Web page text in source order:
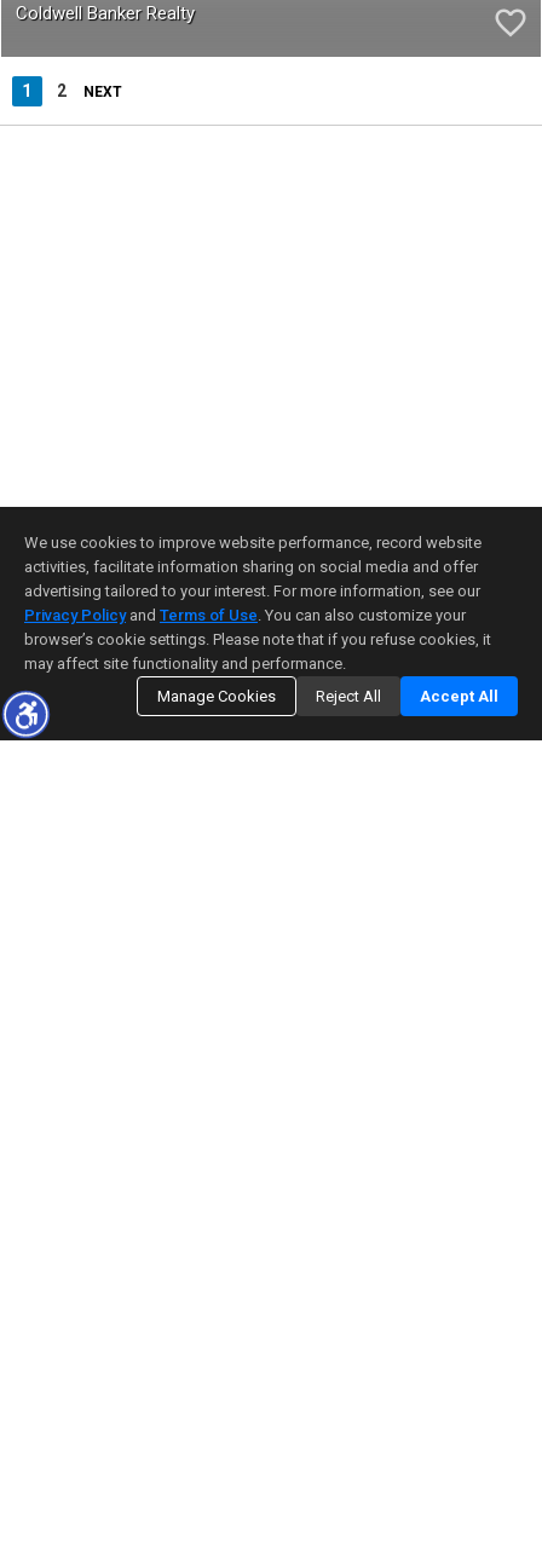
Coldwell Banker Realty
1 2 NEXT
We use cookies to improve website performance, record website
activities, facilitate information sharing on social media and offer
advertising tailored to your interest. For more information, see our
Privacy Policyand Terms of Use. You can also customize your
browser’s cookie settings. Please note that if you refuse cookies, it
may affect site functionality and performance.
Manage Cookies
Reject All Accept All